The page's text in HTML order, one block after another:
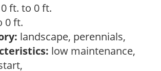
ft. to 0 ft.
0 ft.
landscape, perennials,
low maintenance,